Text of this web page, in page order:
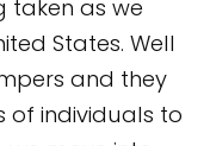
taken as we
States. Well
and they
of individuals to